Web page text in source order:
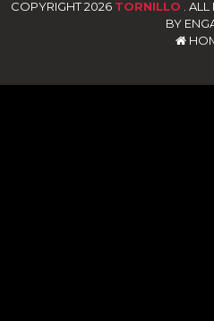
COPYRIGHT 2026 TORNILLO .
BY